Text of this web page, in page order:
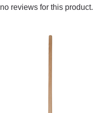
no reviews for this product.